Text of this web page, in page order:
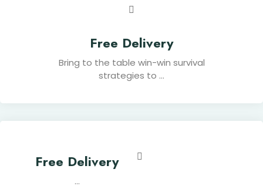
Free Delivery
Bring to the table win-win survival
strategies to ...
Free Delivery
...